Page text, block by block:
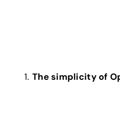
The simplicity of